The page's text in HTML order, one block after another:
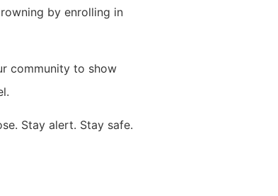
by enrolling in
community to show
Stay alert. Stay safe.